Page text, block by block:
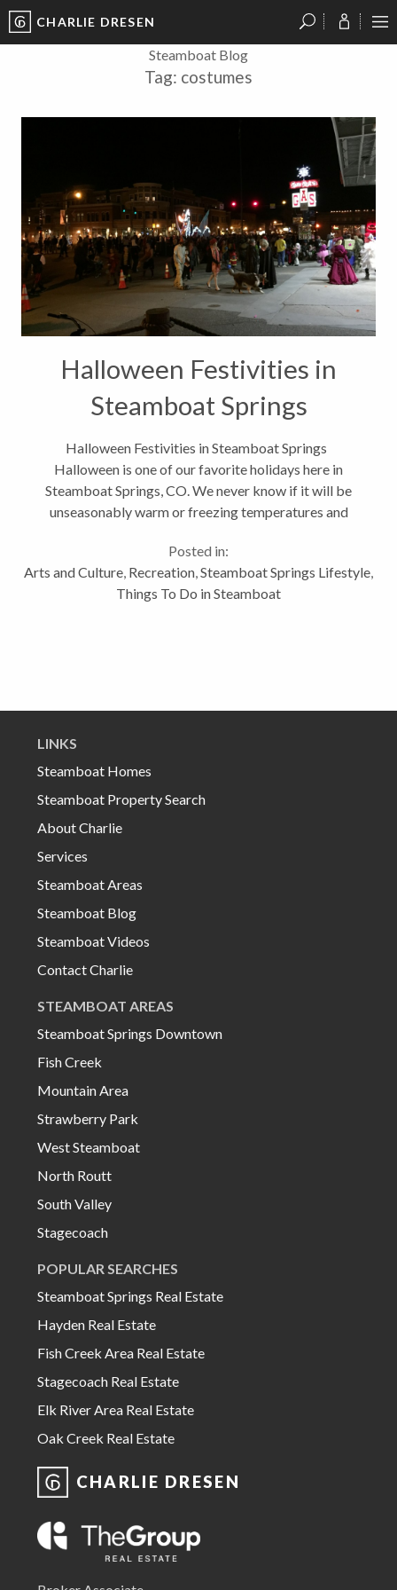
CHARLIE DRESEN
Steamboat Blog
Tag: costumes
Halloween Festivities in
Steamboat Springs
Halloween Festivities in Steamboat Springs
Halloween is one of our favorite holidays here in
Steamboat Springs, CO. We never know if it will be
unseasonably warm or freezing temperatures and
community from gathering in...
Posted in:
Arts and Culture Recreation Steamboat Springs Lifestyle
Things To Do in Steamboat
LINKS
Steamboat Homes
Steamboat Property Search
About Charlie
Services
Steamboat Areas
Steamboat Blog
Steamboat Videos
Contact Charlie
STEAMBOAT AREAS
Steamboat Springs Downtown
Fish Creek
Mountain Area
Strawberry Park
West Steamboat
North Routt
South Valley
Stagecoach
POPULAR SEARCHES
Steamboat Springs Real Estate
Hayden Real Estate
Fish Creek Area Real Estate
Stagecoach Real Estate
Elk River Area Real Estate
Oak Creek Real Estate
CHARLIE DRESEN